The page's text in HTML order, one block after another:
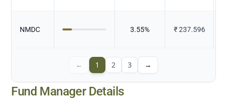
NMDC 3.55% ₹237.596
← 1 2 3 →
Fund Manager Details